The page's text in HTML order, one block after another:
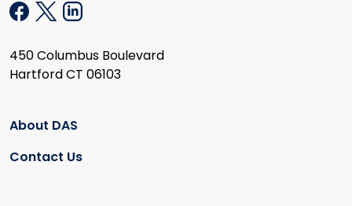
450 Columbus Boulevard
Hartford CT 06103
About DAS
Contact Us